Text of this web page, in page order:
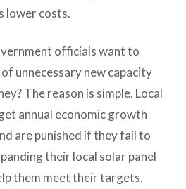
lower costs.
officials want to
unnecessary new capacity
The reason is simple. Local
annual economic growth
are punished if they fail to
their local solar panel
them meet their targets,